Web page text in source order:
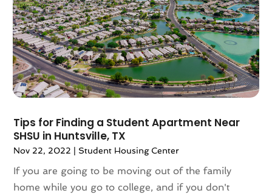
June 2022(13)
May 2022(2)
April 2022(10)
March 2022(16)
February 2022(10)
January 2022(5)
November 2021(5)
October 2021(6)
September 2021
August 2021 (4)
July 2021(6)
Tips for Finding a Student Apartment Near
SHSU in Huntsville, TX
Nov 22, 2022 | Student Housing Center
If you are going to be moving out of the family
home while you go to college, and if you don't